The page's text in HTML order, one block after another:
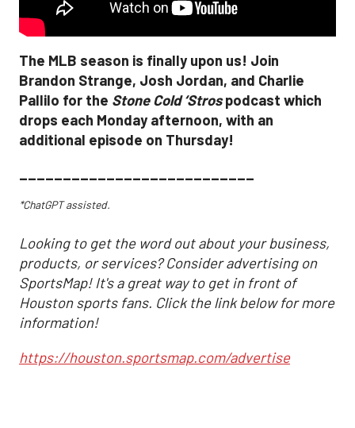
The MLB season is finally upon us! Join
Brandon Strange, Josh Jordan, and Charlie
Pallilo for the Stone Cold ‘Strospodcast which
drops each Monday afternoon, with an
additional episode on Thursday!
___________________________
*ChatGPT assisted.
Looking to get the word out about your business,
products, or services? Consider advertising on
SportsMap! It's a great way to get in front of
Houston sports fans. Click the link below for more
information!
https://houston.sportsmap.com/advertise